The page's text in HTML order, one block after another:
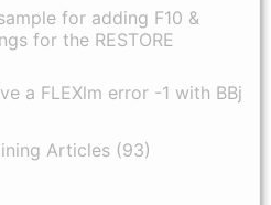
for adding F10 &
for the RESTORE
a FLEXlm error -1 with BBj
Articles (93)